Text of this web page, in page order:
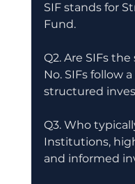
SIF stands for
Fund.
Q2. Are SIFs
No. SIFs follow
structured
Q3. Who
Institutions,
and informed